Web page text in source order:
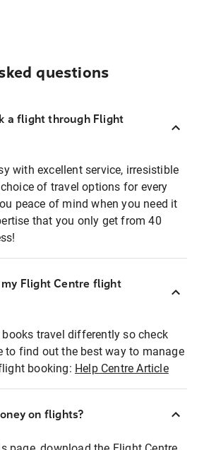
questions
a flight through Flight
with excellent service, irresistible
of travel options for every
peace of mind when you need it
that you only get from 40
my Flight Centre flight
books travel differently so check
to find out the best way to manage
booking: Help Centre Article
on flights?